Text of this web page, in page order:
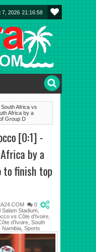
7, 2026 21:16:59
South Africa vs
Africa by a
Group D
[0:1] -
by a
to finish top
0
Salam Stadium
vs Côte d'Ivoire
d'Ivoire South
Namibia Sports